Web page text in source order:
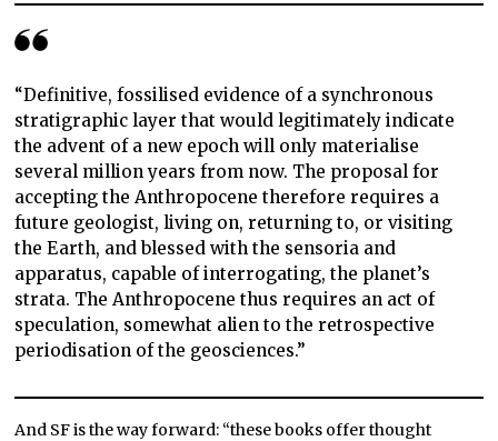
“Definitive, fossilised evidence of a synchronous
stratigraphic layer that would legitimately indicate
the advent of a new epoch will only materialise
several million years from now. The proposal for
accepting the Anthropocene therefore requires a
future geologist, living on, returning to, or visiting
the Earth, and blessed with the sensoria and
apparatus, capable of interrogating, the planet’s
strata. The Anthropocene thus requires an act of
speculation, somewhat alien to the retrospective
periodisation of the geosciences.”
And SF is the way forward: “these books offer thought